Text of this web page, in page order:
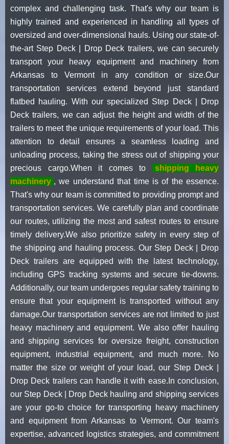
complex and challenging task. That's why our team is
highly trained and experienced in handling all types of
oversized and over-dimensional hauls. Using our state-of-
the-art Step Deck | Drop Deck trailers, we can securely
transport your heavy equipment and machinery from
Arkansas to Vermont in any condition or size.Our
transportation services extend beyond just standard
flatbed hauling. With our specialized Step Deck | Drop
Deck trailers, we can adjust the height and width of the
trailers to meet the unique requirements of your load. This
attention to detail ensures a seamless loading and
unloading process, taking the stress out of shipping your
precious cargo.When it comes to
shipping heavy
machinery , we understand that time is of the essence.
That's why our team is committed to providing prompt and
transportation services. We carefully plan and coordinate
our routes, utilizing the most and safest routes to ensure
timely delivery.We also prioritize safety in every step of
the shipping and hauling process. Our Step Deck | Drop
Deck trailers are equipped with the latest technology,
including GPS tracking systems and secure tie-downs.
Additionally, our team undergoes regular safety training to
ensure that your equipment is transported without any
damage.Our transportation services are not limited to just
heavy machinery and equipment. We also offer hauling
and shipping services for oversize freight, construction
equipment, industrial equipment, and much more. No
matter the size or weight of your load, our Step Deck |
Drop Deck trailers can handle it with ease.In conclusion,
our Step Deck | Drop Deck hauling and shipping services
are your go-to choice for transporting heavy machinery
and equipment from Arkansas to Vermont. Our team's
expertise, advanced logistics strategies, and commitment